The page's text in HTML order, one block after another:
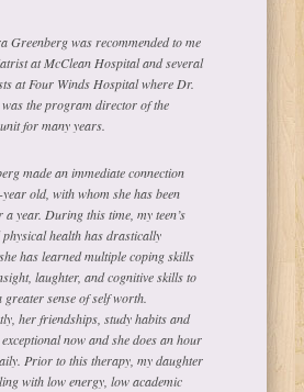
Greenberg was recommended to me
at McClean Hospital and several
at Four Winds Hospital where Dr.
the program director of the
for many years.
made an immediate connection
old, with whom she has been
year. During this time, my teen’s
physical health has drastically
has learned multiple coping skills
laughter, and cognitive skills to
greater sense of self worth.
her friendships, study habits and
now and she does an hour
Prior to this therapy, my daughter
with low energy, low academic